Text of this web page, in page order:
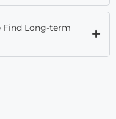
Find Long-term